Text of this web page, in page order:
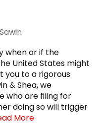
when or if the
United States might
you to a rigorous
& Shea, we
who are filing for
doing so will trigger
More